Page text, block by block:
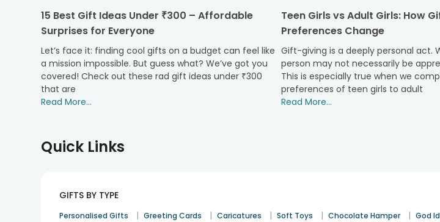
1. Teddies for Children
Crafted with the softest materials, our cute teddy bear range is perfect for little
2. Teddies for Best Friends
Celebrate the bond of friendship with teddies that symbolize companionship and trust.
"I'm here for you," making every moment shared even more special.
are indeed thebest gift for a girlfriend
perfect for Mother's Day, Father's Day, or any day.
5. Teddies for Siblings
15 Best Gift Ideas Under ₹300 – Affordable
Surprises for Everyone
Let’s face it: finding cool gifts on a budget can feel like
a mission impossible. But guess what? We’ve got you
covered! Check out these rad gift ideas under ₹300
that are
Read More...
Teen Girls vs Adult Girls: How
Preferences Change
Gift-giving is a deeply personal act.
person may not necessarily be
This is especially true when we
preferences of teen girls to adult
Read More...
Quick Links
GIFTS BY TYPE
Personalised Gifts | Greeting Cards | Caricatures | Soft Toys | Chocolate Hamper | God